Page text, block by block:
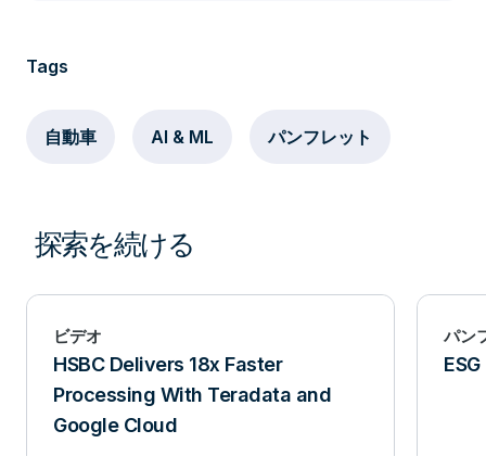
Tags
自動車 AI & ML パンフレット
探索を続ける
ビデオ
HSBC Delivers 18x Faster
Processing With Teradata and
Google Cloud
パン